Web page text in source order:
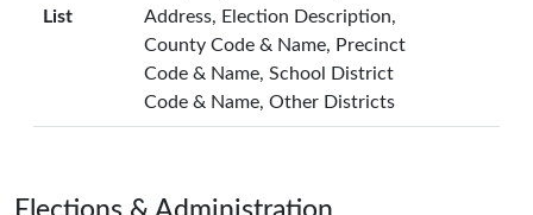
List
Address, Election Description,
County Code & Name, Precinct
Code & Name, School District
Code & Name, Other Districts